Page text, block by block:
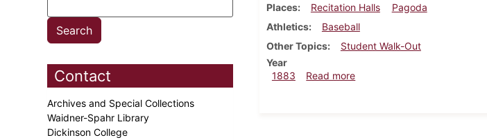
Contact
Archives and Special Collections
Waidner-Spahr Library
Dickinson College
Places
Recitation Halls
Pagoda
Athletics
Baseball
Other Topics
Student Walk-Out
Year
1883
Read moreabout Dickinsonian, May 1883